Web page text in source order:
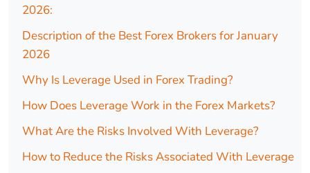
2026:
Description of the Best Forex Brokers for January
2026
Why Is Leverage Used in Forex Trading?
How Does Leverage Work in the Forex Markets?
What Are the Risks Involved With Leverage?
How to Reduce the Risks Associated With Leverage